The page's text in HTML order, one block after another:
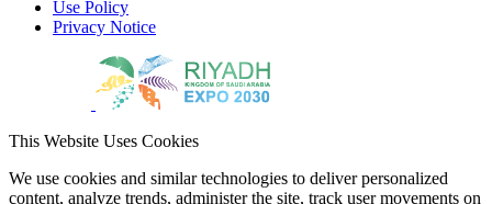
Use Policy
Privacy Notice
This Website Uses Cookies
We use cookies and similar technologies to deliver personalized
content, analyze trends, administer the site, track user movements on